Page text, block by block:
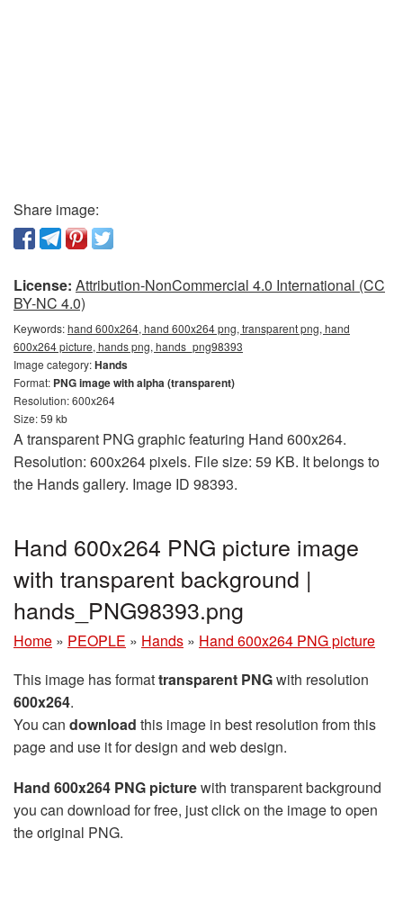
Share image:
License: Attribution-NonCommercial 4.0 International (CC
BY-NC 4.0)
Keywords:hand 600x264, hand 600x264 png, transparent png, hand
600x264 picture, hands png, hands_png98393
Image category:Hands
Format: PNG image with alpha (transparent)
Resolution: 600x264
Size: 59 kb
A transparent PNG graphic featuring Hand 600x264.
Resolution: 600x264 pixels. File size: 59 KB. It belongs to
the Hands gallery. Image ID 98393.
Hand 600x264 PNG picture image
with transparent background |
hands_PNG98393.png
Home » PEOPLE » Hands » Hand 600x264 PNG picture
This image has formattransparent PNGwith resolution
600x264.
You can download this image in best resolution from this
page and use it for design and web design.
Hand 600x264 PNG picturewith transparent background
you can download for free, just click on the image to open
the original PNG.